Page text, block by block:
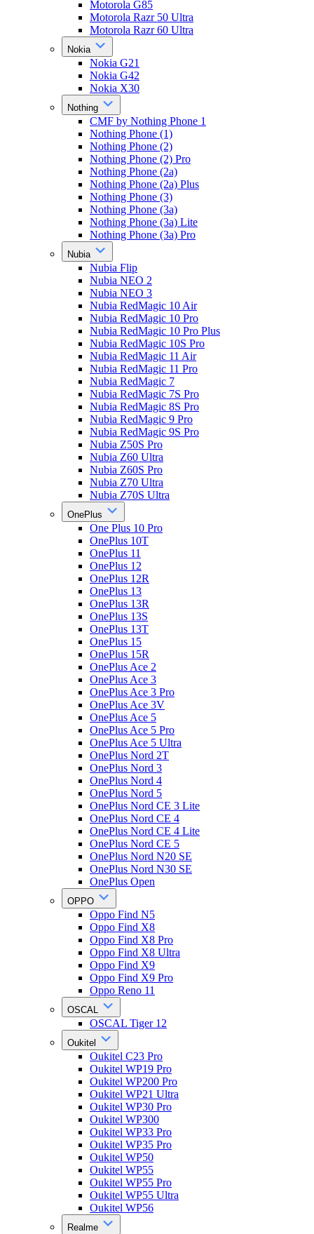
Motorola G85
Motorola Razr 50 Ultra
Motorola Razr 60 Ultra
Nokia
Nokia G21
Nokia G42
Nokia X30
Nothing
CMF by Nothing Phone 1
Nothing Phone (1)
Nothing Phone (2)
Nothing Phone (2) Pro
Nothing Phone (2a)
Nothing Phone (2a) Plus
Nothing Phone (3)
Nothing Phone (3a)
Nothing Phone (3a) Lite
Nothing Phone (3a) Pro
Nubia
Nubia Flip
Nubia NEO 2
Nubia NEO 3
Nubia RedMagic 10 Air
Nubia RedMagic 10 Pro
Nubia RedMagic 10 Pro Plus
Nubia RedMagic 10S Pro
Nubia RedMagic 11 Air
Nubia RedMagic 11 Pro
Nubia RedMagic 7
Nubia RedMagic 7S Pro
Nubia RedMagic 8S Pro
Nubia RedMagic 9 Pro
Nubia RedMagic 9S Pro
Nubia Z50S Pro
Nubia Z60 Ultra
Nubia Z60S Pro
Nubia Z70 Ultra
Nubia Z70S Ultra
OnePlus
One Plus 10 Pro
OnePlus 10T
OnePlus 11
OnePlus 12
OnePlus 12R
OnePlus 13
OnePlus 13R
OnePlus 13S
OnePlus 13T
OnePlus 15
OnePlus 15R
OnePlus Ace 2
OnePlus Ace 3
OnePlus Ace 3 Pro
OnePlus Ace 3V
OnePlus Ace 5
OnePlus Ace 5 Pro
OnePlus Ace 5 Ultra
OnePlus Nord 2T
OnePlus Nord 3
OnePlus Nord 4
OnePlus Nord 5
OnePlus Nord CE 3 Lite
OnePlus Nord CE 4
OnePlus Nord CE 4 Lite
OnePlus Nord CE 5
OnePlus Nord N20 SE
OnePlus Nord N30 SE
OnePlus Open
OPPO
Oppo Find N5
Oppo Find X8
Oppo Find X8 Pro
Oppo Find X8 Ultra
Oppo Find X9
Oppo Find X9 Pro
Oppo Reno 11
OSCAL
OSCAL Tiger 12
Oukitel
Oukitel C23 Pro
Oukitel WP19 Pro
Oukitel WP200 Pro
Oukitel WP21 Ultra
Oukitel WP30 Pro
Oukitel WP300
Oukitel WP33 Pro
Oukitel WP35 Pro
Oukitel WP50
Oukitel WP55
Oukitel WP55 Pro
Oukitel WP55 Ultra
Oukitel WP56
Realme